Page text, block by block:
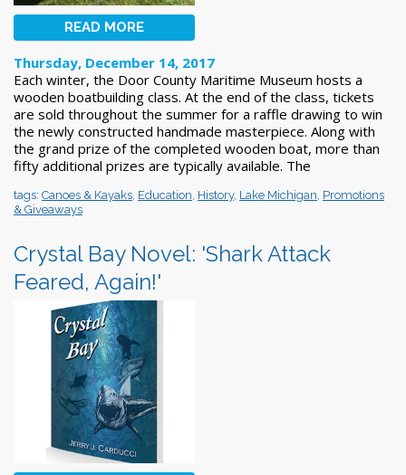
READ MORE
Thursday, December 14, 2017
Each winter, the Door County Maritime Museum hosts a
wooden boatbuilding class. At the end of the class, tickets
are sold throughout the summer for a raffle drawing to win
the newly constructed handmade masterpiece. Along with
the grand prize of the completed wooden boat, more than
fifty additional prizes are typically available. The
tags: Canoes & Kayaks Education History, Lake Michigan Promotions
& Giveaways
Crystal Bay Novel: 'Shark Attack
Feared, Again!'